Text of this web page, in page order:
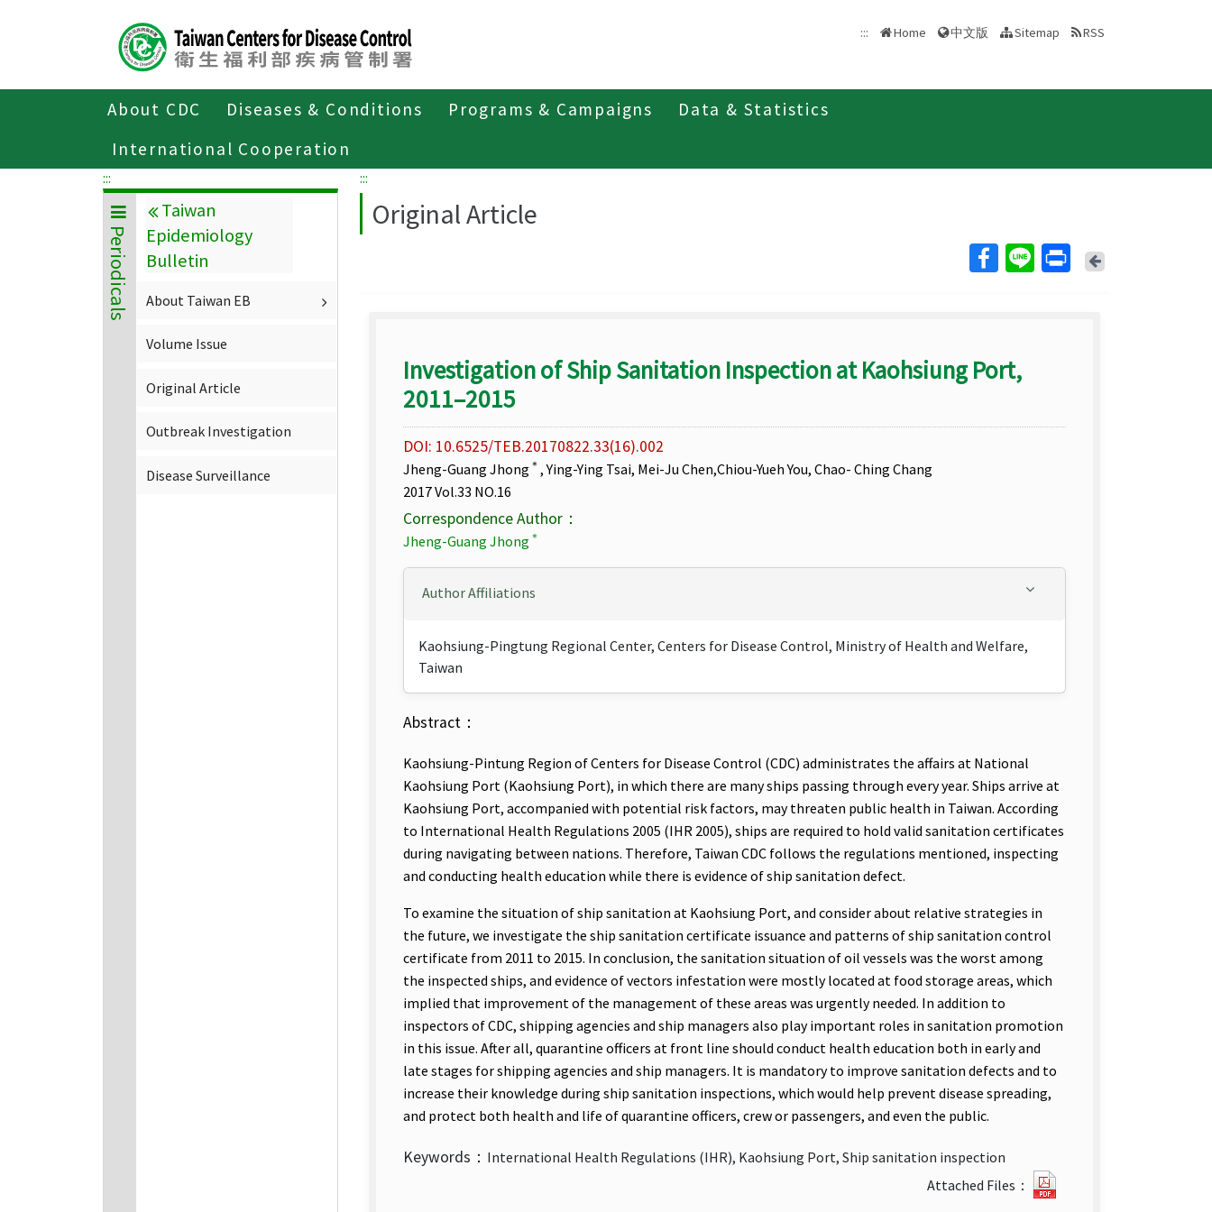
::: Home 中文版 Sitemap RSS
About CDC Diseases & Conditions Programs & Campaigns
Data & Statistics
International Cooperation
About CDC Publications
:::
Periodicals
Taiwan
Epidemiology
Bulletin
About Taiwan EB
Volume Issue
Original Article
Outbreak Investigation
Disease Surveillance
:::
Original Article
Back
Investigation of Ship Sanitation Inspection at Kaohsiung Port,
2011–2015
DOI: 10.6525/TEB.20170822.33(16).002
Jheng-Guang Jhong ＊ , Ying-Ying Tsai, Mei-Ju Chen,Chiou-Yueh You, Chao- Ching Chang
2017 Vol.33 NO.16
Correspondence Author：
Jheng-Guang Jhong ＊
Author Affiliations
Kaohsiung-Pingtung Regional Center, Centers for Disease Control, Ministry of Health and Welfare,
Taiwan
Abstract：
Kaohsiung-Pintung Region of Centers for Disease Control (CDC) administrates the affairs at National
Kaohsiung Port (Kaohsiung Port), in which there are many ships passing through every year. Ships arrive at
Kaohsiung Port, accompanied with potential risk factors, may threaten public health in Taiwan. According
to International Health Regulations 2005 (IHR 2005), ships are required to hold valid sanitation certificates
during navigating between nations. Therefore, Taiwan CDC follows the regulations mentioned, inspecting
and conducting health education while there is evidence of ship sanitation defect.
To examine the situation of ship sanitation at Kaohsiung Port, and consider about relative strategies in
the future, we investigate the ship sanitation certificate issuance and patterns of ship sanitation control
certificate from 2011 to 2015. In conclusion, the sanitation situation of oil vessels was the worst among
the inspected ships, and evidence of vectors infestation were mostly located at food storage areas, which
implied that improvement of the management of these areas was urgently needed. In addition to
inspectors of CDC, shipping agencies and ship managers also play important roles in sanitation promotion
in this issue. After all, quarantine officers at front line should conduct health education both in early and
late stages for shipping agencies and ship managers. It is mandatory to improve sanitation defects and to
increase their knowledge during ship sanitation inspections, which would help prevent disease spreading,
and protect both health and life of quarantine officers, crew or passengers, and even the public.
Keywords： International Health Regulations (IHR), Kaohsiung Port, Ship sanitation inspection
Attached Files：